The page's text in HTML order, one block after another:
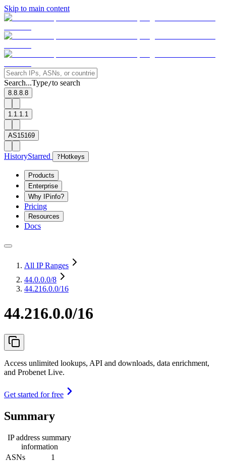
Skip to main content
Search...Type/to search
8.8.8.8
1.1.1.1
AS15169
HistoryStarred ? Hotkeys
Products
Enterprise
Why IPinfo?
Pricing
Resources
Docs
All IP Ranges
44.0.0.0/8
44.216.0.0/16
44.216.0.0/16
Access unlimited lookups, API and downloads, data enrichment,
and Probenet Live.
Get started for free
Summary
IP address summary
information
ASNs
1